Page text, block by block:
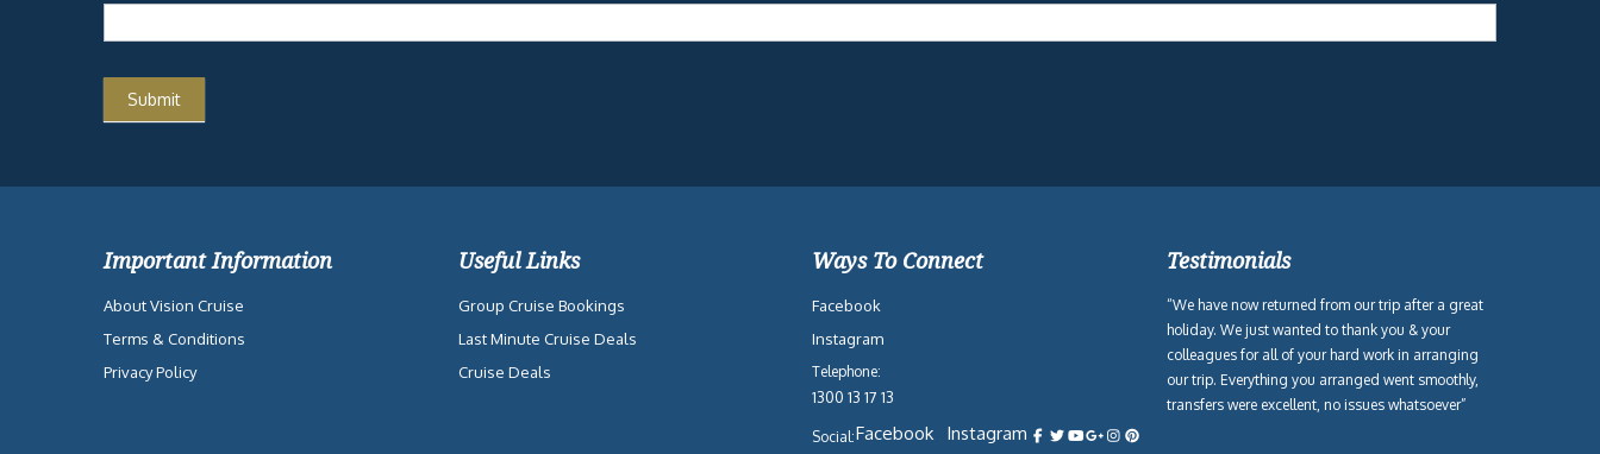
Important Information
About Vision Cruise
Terms & Conditions
Privacy Policy
Useful Links
Group Cruise Bookings
Last Minute Cruise Deals
Cruise Deals
Ways To Connect
Facebook
Instagram
Telephone:
1300 13 17 13
Social:Facebook Instagram
Testimonials
“We have now returned from our trip after a great
holiday. We just wanted to thank you & your
colleagues for all of your hard work in arranging
our trip. Everything you arranged went smoothly,
transfers were excellent, no issues whatsoever”